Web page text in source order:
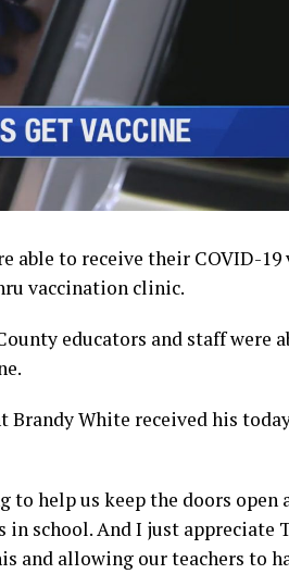
able to receive their COVID-19
vaccination clinic.
educators and staff were
White received his
to help us keep the doors open
in school. And I just appreciate
and allowing our teachers to